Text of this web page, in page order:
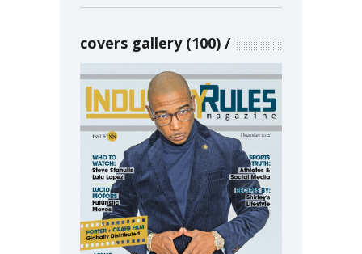
covers gallery (100)